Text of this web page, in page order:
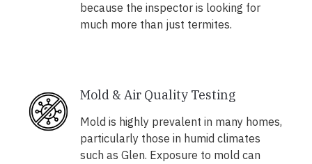
because the inspector is looking for
much more than just termites.
Mold & Air Quality Testing
Mold is highly prevalent in many homes,
particularly those in humid climates
such as Glen. Exposure to mold can